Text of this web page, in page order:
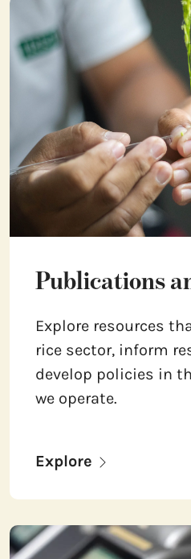
Publications
Explore resources
rice sector, inform
develop policies in
we operate.
Explore